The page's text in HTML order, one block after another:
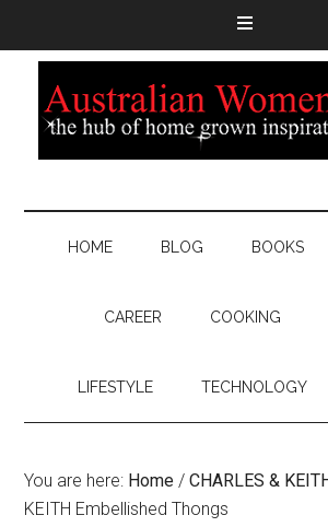
HOME BLOG BOOKS
CAREER COOKING
LIFESTYLE TECHNOLOGY
You are here: Home / CHARLES &
KEITH Embellished Thongs